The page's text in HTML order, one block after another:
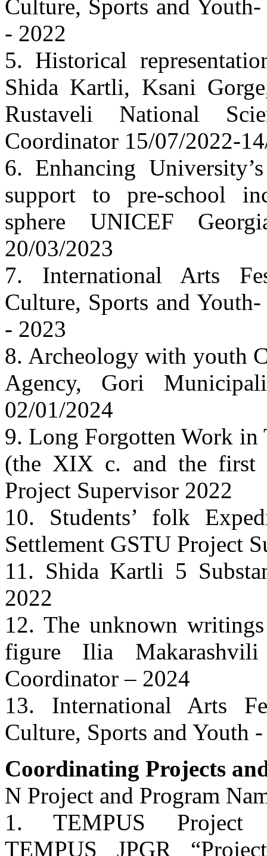
Culture, Sports and
- 2022
5. Historical
Shida Kartli, Ksani
Rustaveli National
Coordinator 15/07/2022-
6. Enhancing
support to pre-school
sphere UNICEF
20/03/2023
7. International Arts
Culture, Sports and
- 2023
8. Archeology with youth
Agency, Gori
02/01/2024
9. Long Forgotten Work in
(the XIX c. and the first
Project Supervisor 2022
10. Students’ folk
Settlement GSTU Project
11. Shida Kartli 5
2022
12. The unknown
figure Ilia
Coordinator – 2024
13. International Arts
Culture, Sports and Youth
Coordinating Projects
N Project and Program
1. TEMPUS Project
TEMPUS JPGR